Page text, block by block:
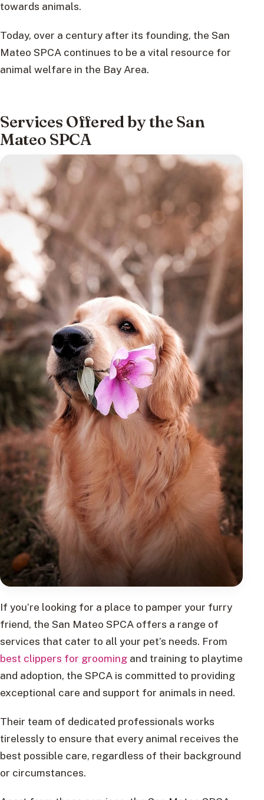
towards animals.
Today, over a century after its founding, the San
Mateo SPCA continues to be a vital resource for
animal welfare in the Bay Area.
Services Offered by the San
Mateo SPCA
If you’re looking for a place to pamper your furry
friend, the San Mateo SPCA offers a range of
services that cater to all your pet’s needs. From
best clippers for grooming and training to playtime
and adoption, the SPCA is committed to providing
exceptional care and support for animals in need.
Their team of dedicated professionals works
tirelessly to ensure that every animal receives the
best possible care, regardless of their background
or circumstances.